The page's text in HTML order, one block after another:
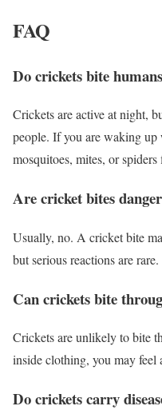
FAQ
Do crickets bite
Crickets are active at night,
people. If you are waking
mosquitoes, mites, or spiders
Are cricket bites
Usually, no. A cricket bite
but serious reactions are
Can crickets bite
Crickets are unlikely to bite
inside clothing, you may feel
Do crickets carry